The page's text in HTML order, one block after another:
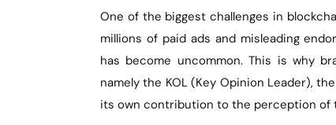
One of the biggest challenges in
millions of paid ads and misleading
has become uncommon. This is why
namely the KOL (Key Opinion Leader),
its own contribution to the perception of